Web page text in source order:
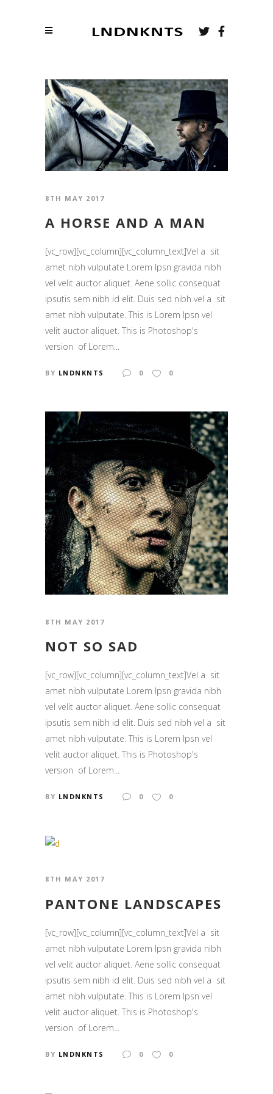
8TH MAY 2017
A HORSE AND A MAN
[vc_row][vc_column][vc_column_text]Vel a sit
amet nibh vulputate Lorem Ipsn gravida nibh
vel velit auctor aliquet. Aene sollic consequat
ipsutis sem nibh id elit. Duis sed nibh vel a sit
amet nibh vulputate. This is Lorem Ipsn vel
velit auctor aliquet. This is Photoshop's
version of Lorem...
BY LNDNKNTS 0 0
8TH MAY 2017
NOT SO SAD
[vc_row][vc_column][vc_column_text]Vel a sit
amet nibh vulputate Lorem Ipsn gravida nibh
vel velit auctor aliquet. Aene sollic consequat
ipsutis sem nibh id elit. Duis sed nibh vel a sit
amet nibh vulputate. This is Lorem Ipsn vel
velit auctor aliquet. This is Photoshop's
version of Lorem...
BY LNDNKNTS 0 0
8TH MAY 2017
PANTONE LANDSCAPES
[vc_row][vc_column][vc_column_text]Vel a sit
amet nibh vulputate Lorem Ipsn gravida nibh
vel velit auctor aliquet. Aene sollic consequat
ipsutis sem nibh id elit. Duis sed nibh vel a sit
amet nibh vulputate. This is Lorem Ipsn vel
velit auctor aliquet. This is Photoshop's
version of Lorem...
BY LNDNKNTS 0 0